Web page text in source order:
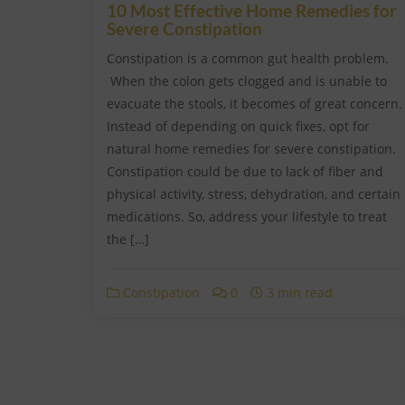
10 Most Effective Home Remedies for
Severe Constipation
Constipation is a common gut health problem.
When the colon gets clogged and is unable to
evacuate the stools, it becomes of great concern.
Instead of depending on quick fixes, opt for
natural home remedies for severe constipation.
Constipation could be due to lack of fiber and
physical activity, stress, dehydration, and certain
medications. So, address your lifestyle to treat
the […]
Constipation 0 3 min read